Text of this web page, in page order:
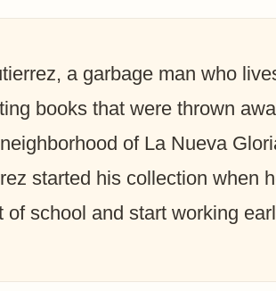
a garbage man who
books that were thrown
of La Nueva
started his collection when
of school and start working